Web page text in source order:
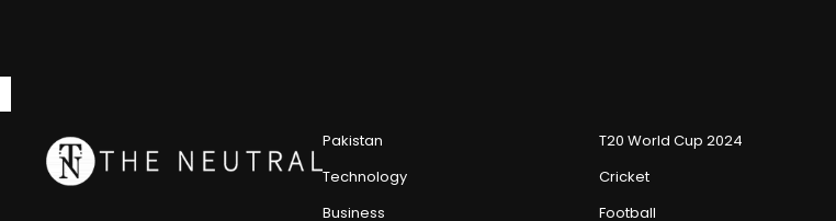
Pakistan
Technology
Business
T20 World Cup 2024
Cricket
Football